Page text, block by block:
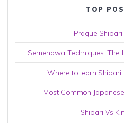
TOP
Prague Shibari
Semenawa Techniques: The
Where to learn Shibari
Most Common
Shibari Vs